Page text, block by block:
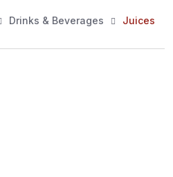
Drinks & Beverages Juices